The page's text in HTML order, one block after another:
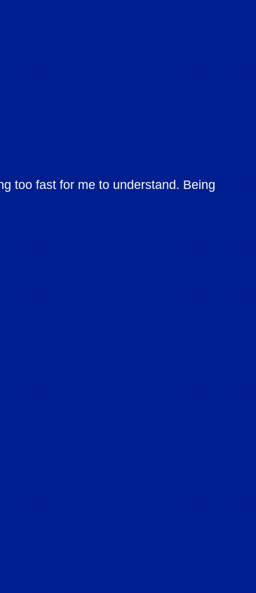
too fast for me to understand. Being